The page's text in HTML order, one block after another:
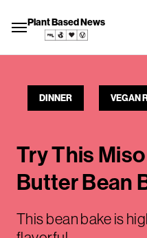
Plant Based News
DINNER VEGAN
Try This
Butter Bean
This bean bake is